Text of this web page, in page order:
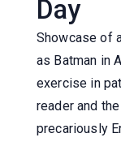
Day
Showcase of
as Batman in
exercise in
reader and
precariously